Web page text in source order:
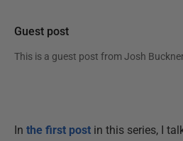
Guest post
This is a guest post from Josh Buckner
In the first post in this series, I